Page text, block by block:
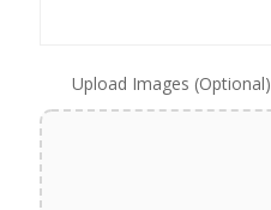
Upload Images (Optional)